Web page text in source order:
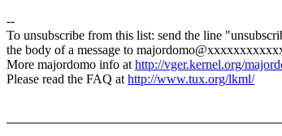
--
To unsubscribe from this list: send the line
the body of a message to
More majordomo info athttp://vger.kernel.org/
Please read the FAQ athttp://www.tux.org/lkml/